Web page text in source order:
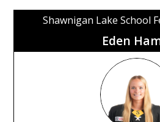
Shawnigan Lake School
Eden